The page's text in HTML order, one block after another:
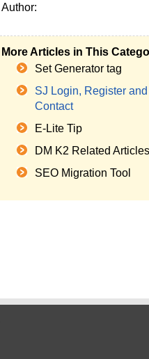
Author:
More Articles in This
Set Generator tag
SJ Login, Register and
Contact
E-Lite Tip
DM K2 Related Articles
SEO Migration Tool